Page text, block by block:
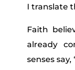
I translate
Faith
already
senses say,